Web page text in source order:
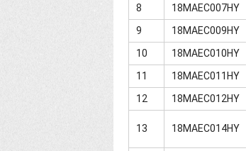
8
18MAEC007HY
9
18MAEC009HY
10
18MAEC010HY
11
18MAEC011HY
12
18MAEC012HY
13 18MAEC014HY